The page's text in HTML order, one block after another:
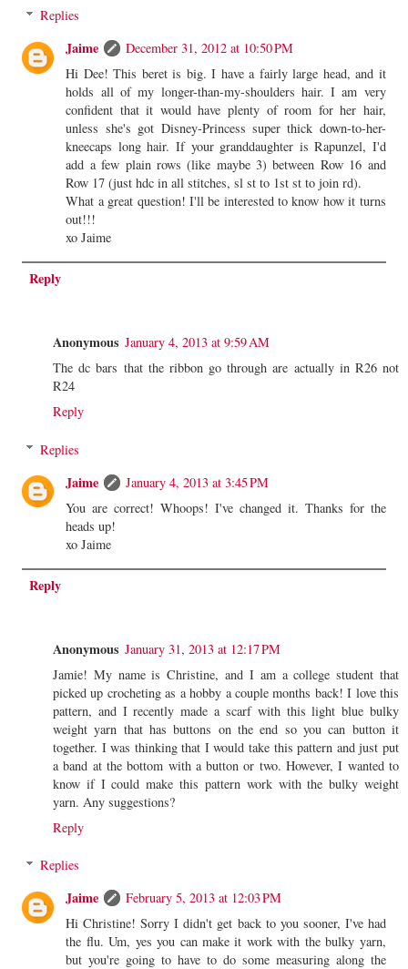
Replies
Jaime
December 31, 2012 at 10:50 PM
Hi Dee! This beret is big. I have a fairly large head, and it
holds all of my longer-than-my-shoulders hair. I am very
confident that it would have plenty of room for her hair,
unless she's got Disney-Princess super thick down-to-her-
kneecaps long hair. If your granddaughter is Rapunzel, I'd
add a few plain rows (like maybe 3) between Row 16 and
Row 17 (just hdc in all stitches, sl st to 1st st to join rd).
What a great question! I'll be interested to know how it turns
out!!!
xo Jaime
Reply
Anonymous January 4, 2013 at 9:59 AM
The dc bars that the ribbon go through are actually in R26 not
R24
Reply
Replies
Jaime
January 4, 2013 at 3:45 PM
You are correct! Whoops! I've changed it. Thanks for the
heads up!
xo Jaime
Reply
Anonymous January 31, 2013 at 12:17 PM
Jamie! My name is Christine, and I am a college student that
picked up crocheting as a hobby a couple months back! I love this
pattern, and I recently made a scarf with this light blue bulky
weight yarn that has buttons on the end so you can button it
together. I was thinking that I would take this pattern and just put
a band at the bottom with a button or two. However, I wanted to
know if I could make this pattern work with the bulky weight
yarn. Any suggestions?
Reply
Replies
Jaime
February 5, 2013 at 12:03 PM
Hi Christine! Sorry I didn't get back to you sooner, I've had
the flu. Um, yes you can make it work with the bulky yarn,
but you're going to have to do some measuring along the